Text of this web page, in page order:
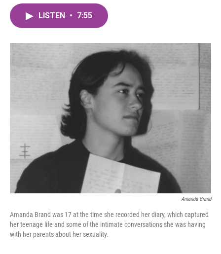
o
k
r
I
LISTEN • 7:55
Amanda Brand
Amanda Brand was 17 at the time she recorded her diary, which captured
her teenage life and some of the intimate conversations she was having
with her parents about her sexuality.